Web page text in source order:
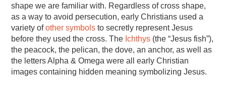
shape we are familiar with. Regardless of cross shape,
as a way to avoid persecution, early Christians used a
variety ofother symbols to secretly represent Jesus
before they used the cross. The Ichthys (the “Jesus fish”),
the peacock, the pelican, the dove, an anchor, as well as
the letters Alpha & Omega were all early Christian
images containing hidden meaning symbolizing Jesus.